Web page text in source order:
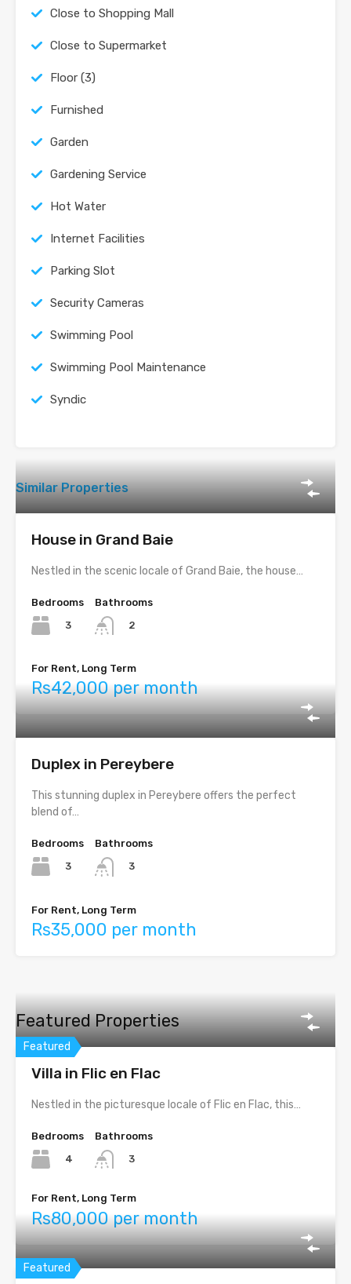
Close to Shopping Mall
Close to Supermarket
Floor (3)
Furnished
Garden
Gardening Service
Hot Water
Internet Facilities
Parking Slot
Security Cameras
Swimming Pool
Swimming Pool Maintenance
Syndic
Similar Properties
House in Grand Baie
Nestled in the scenic locale of Grand Baie, the house…
Bedrooms
3
Bathrooms
2
For Rent, Long Term
Rs42,000 per month
Duplex in Pereybere
This stunning duplex in Pereybere offers the perfect
blend of…
Bedrooms
3
Bathrooms
3
For Rent, Long Term
Rs35,000 per month
Featured Properties
Featured
Villa in Flic en Flac
Nestled in the picturesque locale of Flic en Flac, this…
Bedrooms
4
Bathrooms
3
For Rent, Long Term
Rs80,000 per month
Featured